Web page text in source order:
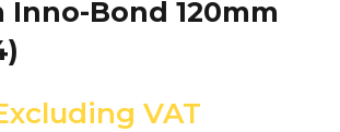
Inno-Bond 120mm
VAT